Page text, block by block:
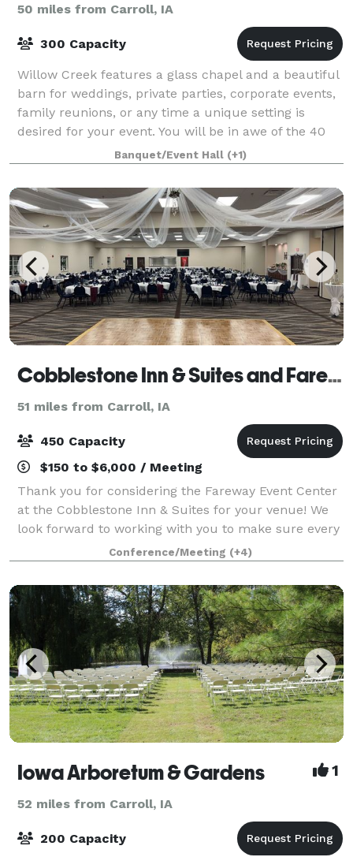
50 miles from Carroll, IA
300 Capacity
Willow Creek features a glass chapel and a beautiful
barn for weddings, private parties, corporate events,
family reunions, or any time a unique setting is
desired for your event. You will be in awe of the 40
foot high ceilings and beautif
Banquet/Event Hall (+1)
Cobblestone Inn & Suites and Fareway Conference Center
51 miles from Carroll, IA
450 Capacity
$150 to $6,000 / Meeting
Thank you for considering the Fareway Event Center
at the Cobblestone Inn & Suites for your venue! We
look forward to working with you to make sure every
detail of your event runs smoothly and meets your
expectations! Our conference center
Conference/Meeting (+4)
Iowa Arboretum & Gardens 1
52 miles from Carroll, IA
200 Capacity